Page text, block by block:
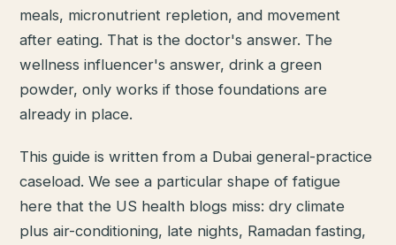
meals, micronutrient repletion, and movement
after eating. That is the doctor's answer. The
wellness influencer's answer, drink a green
powder, only works if those foundations are
already in place.
This guide is written from a Dubai general-practice
caseload. We see a particular shape of fatigue
here that the US health blogs miss: dry climate
plus air-conditioning, late nights, Ramadan fasting,